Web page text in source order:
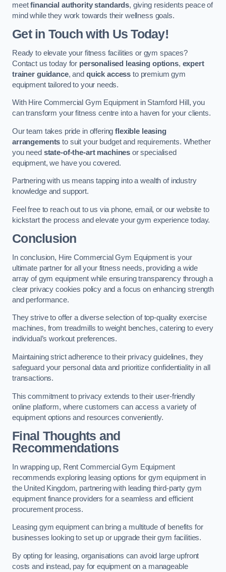
meetfinancial authority standards, giving residents peace of
mind while they work towards their wellness goals.
Get in Touch with Us Today!
Ready to elevate your fitness facilities or gym spaces?
Contact us today for personalised leasing options, expert
trainer guidance, and quick access to premium gym
equipment tailored to your needs.
With Hire Commercial Gym Equipment in Stamford Hill, you
can transform your fitness centre into a haven for your clients.
Our team takes pride in offeringflexible leasing
arrangements to suit your budget and requirements. Whether
you need state-of-the-art machines or specialised
equipment, we have you covered.
Partnering with us means tapping into a wealth of industry
knowledge and support.
Feel free to reach out to us via phone, email, or our website to
kickstart the process and elevate your gym experience today.
Conclusion
In conclusion, Hire Commercial Gym Equipment is your
ultimate partner for all your fitness needs, providing a wide
array of gym equipment while ensuring transparency through a
clear privacy cookies policy and a focus on enhancing strength
and performance.
They strive to offer a diverse selection of top-quality exercise
machines, from treadmills to weight benches, catering to every
individual’s workout preferences.
Maintaining strict adherence to their privacy guidelines, they
safeguard your personal data and prioritize confidentiality in all
transactions.
This commitment to privacy extends to their user-friendly
online platform, where customers can access a variety of
equipment options and resources conveniently.
Final Thoughts and
Recommendations
In wrapping up, Rent Commercial Gym Equipment
recommends exploring leasing options for gym equipment in
the United Kingdom, partnering with leading third-party gym
equipment finance providers for a seamless and efficient
procurement process.
Leasing gym equipment can bring a multitude of benefits for
businesses looking to set up or upgrade their gym facilities.
By opting for leasing, organisations can avoid large upfront
costs and instead, pay for equipment on a manageable